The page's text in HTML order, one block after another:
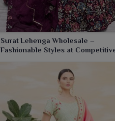
Surat Lehenga Wholesale –
Fashionable Styles at